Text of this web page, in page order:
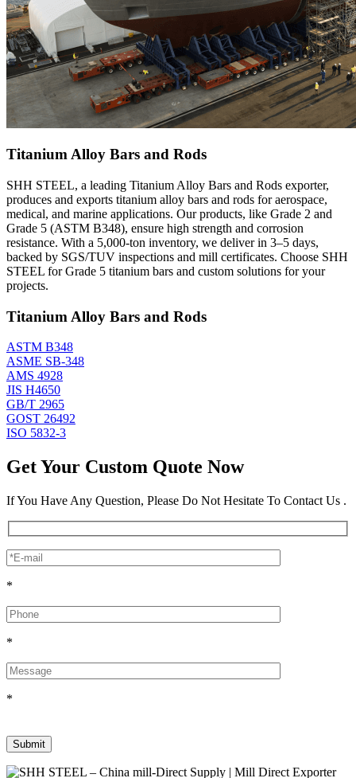
Titanium Alloy Bars and Rods
SHH STEEL, a leading Titanium Alloy Bars and Rods exporter,
produces and exports titanium alloy bars and rods for aerospace,
medical, and marine applications. Our products, like Grade 2 and
Grade 5 (ASTM B348), ensure high strength and corrosion
resistance. With a 5,000-ton inventory, we deliver in 3–5 days,
backed by SGS/TUV inspections and mill certificates. Choose SHH
STEEL for Grade 5 titanium bars and custom solutions for your
projects.
Titanium Alloy Bars and Rods
ASTM B348
ASME SB-348
AMS 4928
JIS H4650
GB/T 2965
GOST 26492
ISO 5832-3
Get Your Custom Quote Now
If You Have Any Question, Please Do Not Hesitate To Contact Us .
*
*
*